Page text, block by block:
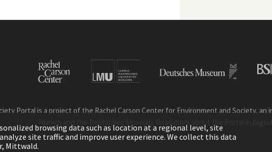
Portal is a project of the Rachel Carson Center for Environment and Society,
browsing data such as location at a regional level, site
site traffic and improve user experience. We collect this data
Mittwald.